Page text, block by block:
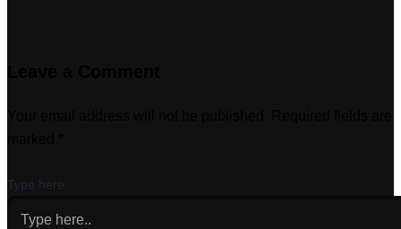
Type here..